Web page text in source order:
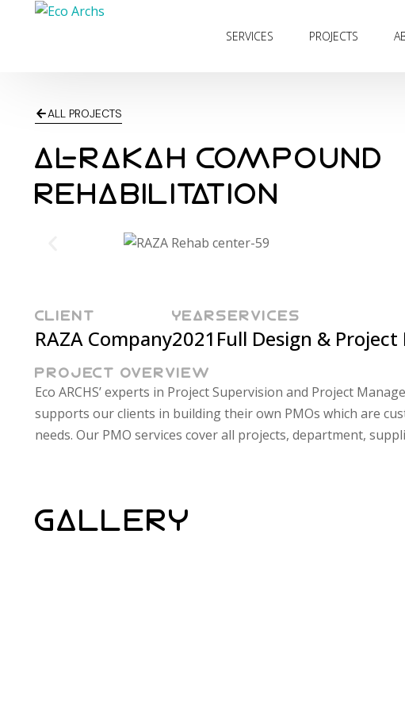
SERVICES PROJECTS
ALL PROJECTS
AL-RAKAH COMPOUND
REHABILITATION
CLIENT
RAZA Company
YEAR
2021
SERVICES
Full Design &
PROJECT OVERVIEW
Eco ARCHS’ experts in Project Supervision and Project
supports our clients in building their own PMOs which are
needs. Our PMO services cover all projects, department,
and clients which make a complete cycle of knowledge transfer,
GALLERY